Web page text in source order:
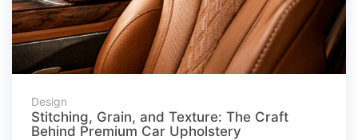
Design
Stitching, Grain, and Texture: The Craft
Behind Premium Car Upholstery